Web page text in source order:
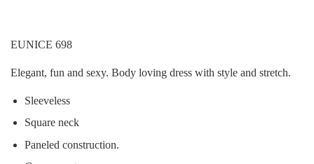
EUNICE 698
Elegant, fun and sexy. Body loving dress with style and stretch.
Sleeveless
Square neck
Paneled construction.